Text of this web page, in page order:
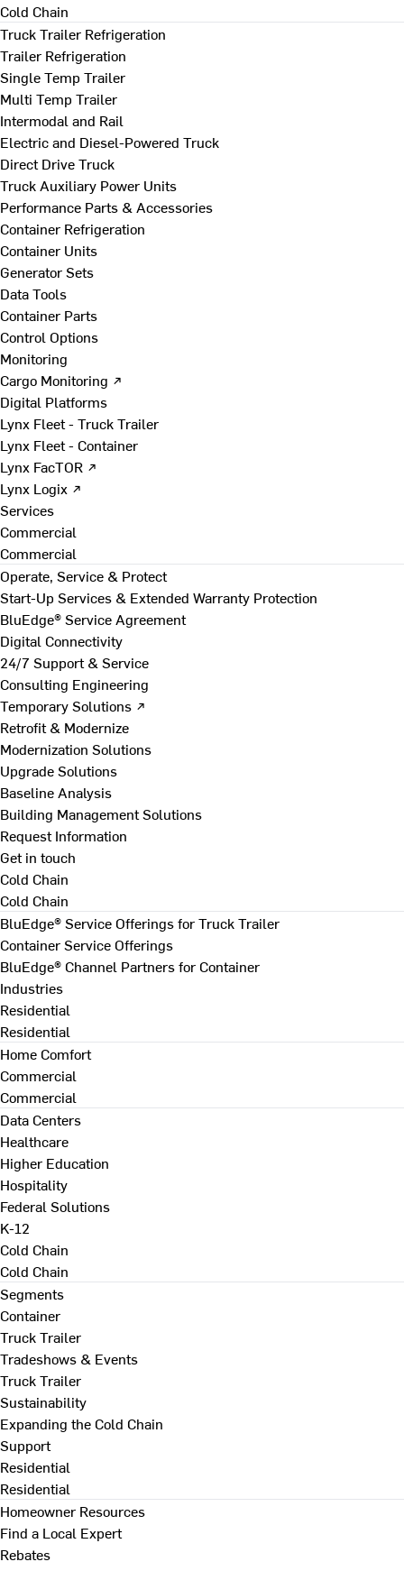
Cold Chain
Truck Trailer Refrigeration
Trailer Refrigeration
Single Temp Trailer
Multi Temp Trailer
Intermodal and Rail
Electric and Diesel-Powered Truck
Direct Drive Truck
Truck Auxiliary Power Units
Performance Parts & Accessories
Container Refrigeration
Container Units
Generator Sets
Data Tools
Container Parts
Control Options
Monitoring
Cargo Monitoring ↗
Digital Platforms
Lynx Fleet - Truck Trailer
Lynx Fleet - Container
Lynx FacTOR ↗
Lynx Logix ↗
Services
Commercial
Commercial
Operate, Service & Protect
Start-Up Services & Extended Warranty Protection
BluEdge® Service Agreement
Digital Connectivity
24/7 Support & Service
Consulting Engineering
Temporary Solutions ↗
Retrofit & Modernize
Modernization Solutions
Upgrade Solutions
Baseline Analysis
Building Management Solutions
Request Information
Get in touch
Cold Chain
Cold Chain
BluEdge® Service Offerings for Truck Trailer
Container Service Offerings
BluEdge® Channel Partners for Container
Industries
Residential
Residential
Home Comfort
Commercial
Commercial
Data Centers
Healthcare
Higher Education
Hospitality
Federal Solutions
K-12
Cold Chain
Cold Chain
Segments
Container
Truck Trailer
Tradeshows & Events
Truck Trailer
Sustainability
Expanding the Cold Chain
Support
Residential
Residential
Homeowner Resources
Find a Local Expert
Rebates